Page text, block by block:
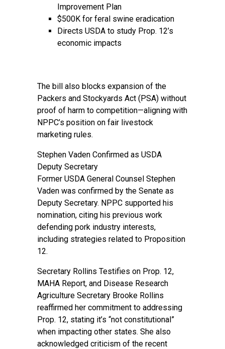
Improvement Plan
$500K for feral swine eradication
Directs USDA to study Prop. 12’s
economic impacts
The bill also blocks expansion of the
Packers and Stockyards Act (PSA) without
proof of harm to competition—aligning with
NPPC’s position on fair livestock
marketing rules.
Stephen Vaden Confirmed as USDA
Deputy Secretary
Former USDA General Counsel Stephen
Vaden was confirmed by the Senate as
Deputy Secretary. NPPC supported his
nomination, citing his previous work
defending pork industry interests,
including strategies related to Proposition
12.
Secretary Rollins Testifies on Prop. 12,
MAHA Report, and Disease Research
Agriculture Secretary Brooke Rollins
reaffirmed her commitment to addressing
Prop. 12, stating it’s “not constitutional”
when impacting other states. She also
acknowledged criticism of the recent